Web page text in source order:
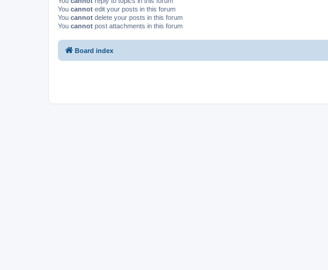
You cannot edit your posts in this forum
You cannot delete your posts in this forum
You cannot post attachments in this forum
Board index